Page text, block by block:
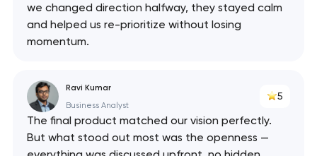
we changed direction halfway, they stayed calm
and helped us re-prioritize without losing
momentum.
Ravi Kumar
Business Analyst
5
The final product matched our vision perfectly.
But what stood out most was the openness —